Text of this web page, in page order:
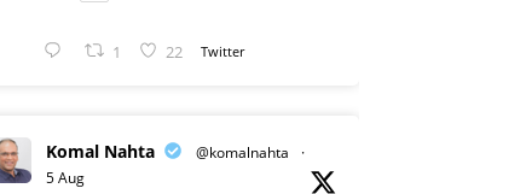
1 22 Twitter
Komal Nahta @komalnahta
·
5 Aug